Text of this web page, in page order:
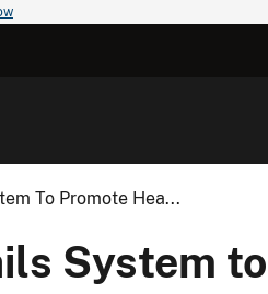
To Promote Hea...
System